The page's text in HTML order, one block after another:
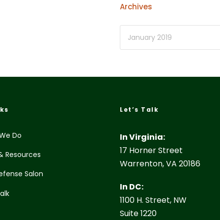
Archives
Do
Resources
Salon
Let’s Talk
In Virginia:
17 Horner Street
Warrenton, VA 20186
In DC:
1100 H. Street, NW
Suite 1220